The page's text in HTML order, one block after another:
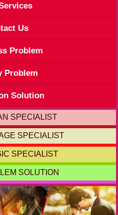
Us
Problem
Problem
Solution
SPECIALIST
SPECIALIST
SPECIALIST
SOLUTION